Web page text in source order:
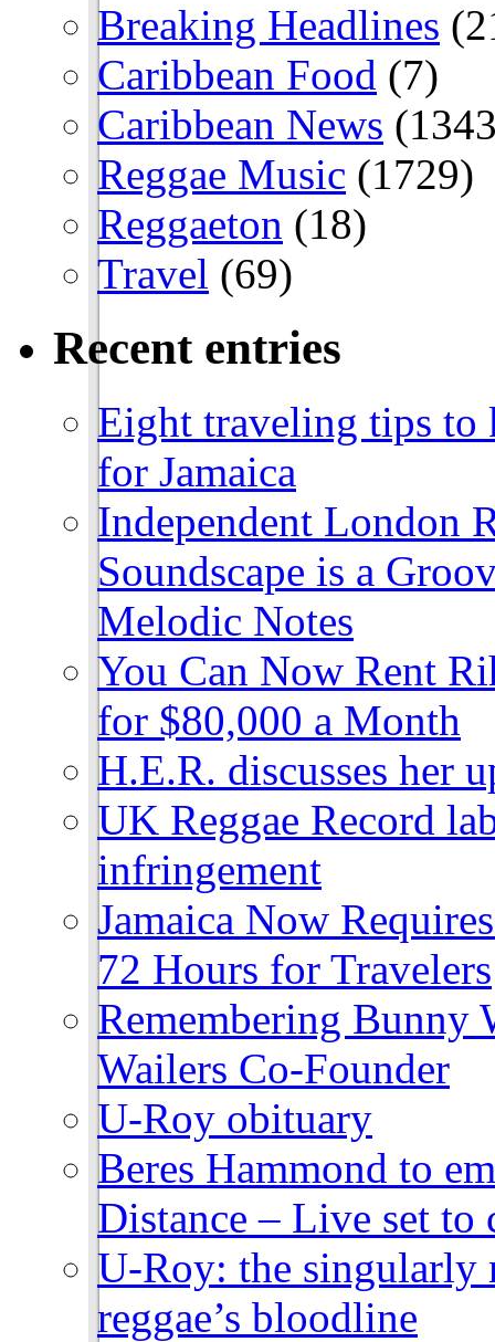
Breaking Headlines
Caribbean Food (7)
Caribbean News
Reggae Music (1729)
Reggaeton (18)
Travel (69)
Recent entries
Eight traveling tips to
for Jamaica
Independent London
Soundscape is a
Melodic Notes
You Can Now Rent
for $80,000 a Month
H.E.R. discusses her
UK Reggae Record
infringement
Jamaica Now
72 Hours for Travelers
Remembering Bunny
Wailers Co-Founder
U-Roy obituary
Beres Hammond to
Distance – Live set to
U-Roy: the singularly
reggae’s bloodline